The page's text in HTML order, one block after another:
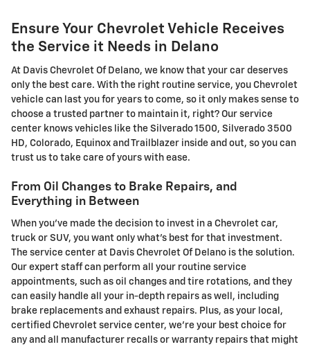
Ensure Your Chevrolet Vehicle Receives
the Service it Needs in Delano
At Davis Chevrolet Of Delano, we know that your car deserves
only the best care. With the right routine service, you Chevrolet
vehicle can last you for years to come, so it only makes sense to
choose a trusted partner to maintain it, right? Our service
center knows vehicles like the Silverado 1500, Silverado 3500
HD, Colorado, Equinox and Trailblazer inside and out, so you can
trust us to take care of yours with ease.
From Oil Changes to Brake Repairs, and
Everything in Between
When you've made the decision to invest in a Chevrolet car,
truck or SUV, you want only what's best for that investment.
The service center at Davis Chevrolet Of Delano is the solution.
Our expert staff can perform all your routine service
appointments, such as oil changes and tire rotations, and they
can easily handle all your in-depth repairs as well, including
brake replacements and exhaust repairs. Plus, as your local,
certified Chevrolet service center, we're your best choice for
any and all manufacturer recalls or warranty repairs that might